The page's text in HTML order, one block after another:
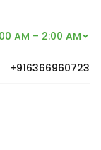
AM – 2:00 AM
+916366960723